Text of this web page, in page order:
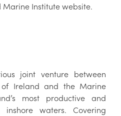
Marine Institute website.
joint venture between
of Ireland and the Marine
most productive and
inshore waters. Covering